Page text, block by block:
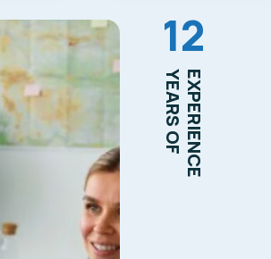
12
YEARS OFEXPERIENCE